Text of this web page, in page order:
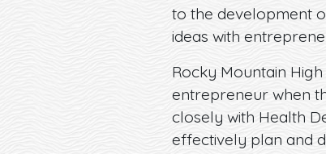
to the development
ideas with
Rocky Mountain
entrepreneur when
closely with Health
effectively plan and